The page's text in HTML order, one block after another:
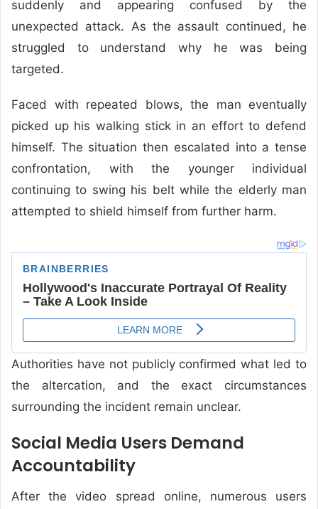
suddenly and appearing confused by the
unexpected attack. As the assault continued, he
struggled to understand why he was being
targeted.
Faced with repeated blows, the man eventually
picked up his walking stick in an effort to defend
himself. The situation then escalated into a tense
confrontation, with the younger individual
continuing to swing his belt while the elderly man
attempted to shield himself from further harm.
Authorities have not publicly confirmed what led to
the altercation, and the exact circumstances
surrounding the incident remain unclear.
Social Media Users Demand
Accountability
After the video spread online, numerous users